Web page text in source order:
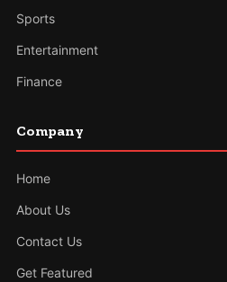
Sports
Entertainment
Finance
Company
Home
About Us
Contact Us
Get Featured